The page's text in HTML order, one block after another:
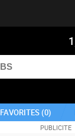
1
FAVORITES (0)